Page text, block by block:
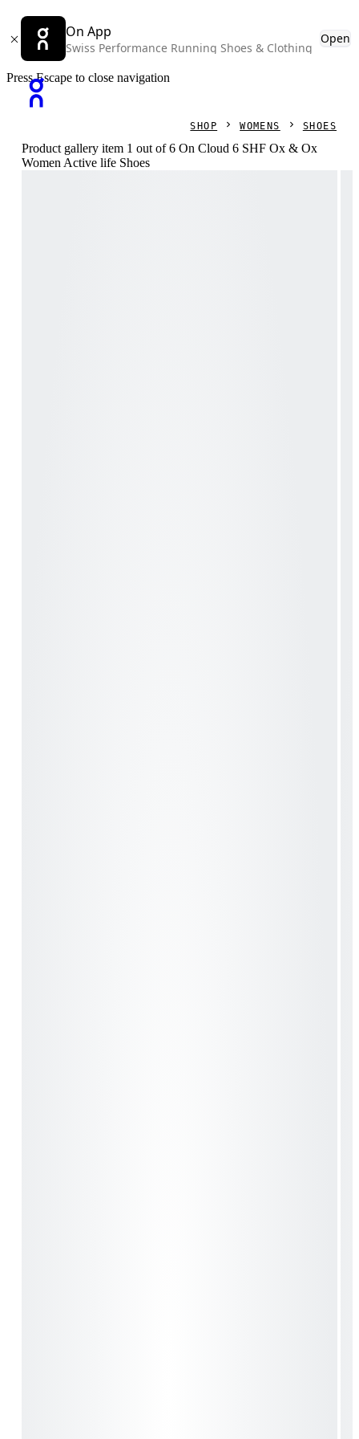
On App
Swiss Performance Running Shoes & Clothing
Open
Press Escape to close navigation
SHOP WOMENS SHOES
Product gallery item 1 out of 6 On Cloud 6 SHF Ox & Ox
Women Active life Shoes